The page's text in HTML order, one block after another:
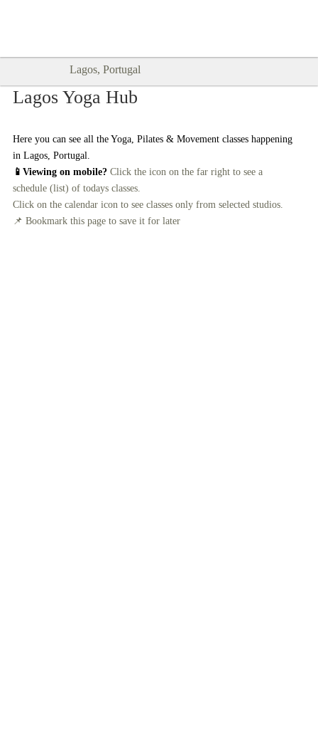
Lagos, Portugal
Lagos Yoga Hub
Here you can see all the Yoga, Pilates & Movement classes happening
in Lagos, Portugal.
📱Viewing on mobile?Click the icon on the far right to see a
schedule (list) of todays classes.
Click on the calendar icon to see classes only from selected studios.
📌 Bookmark this page to save it for later